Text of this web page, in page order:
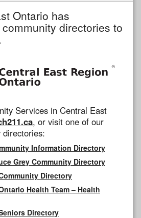
Ontario has
directories to
Services in Central East
, or visit one of our
Information Directory
Grey Community Directory
Directory
Health Team – Health
Directory